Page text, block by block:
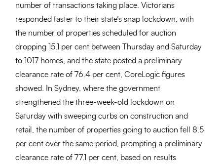
number of transactions taking place. Victorians
responded faster to their state’s snap lockdown, with
the number of properties scheduled for auction
dropping 15.1 per cent between Thursday and Saturday
to 1017 homes, and the state posted a preliminary
clearance rate of 76.4 per cent, CoreLogic figures
showed. In Sydney, where the government
strengthened the three-week-old lockdown on
Saturday with sweeping curbs on construction and
retail, the number of properties going to auction fell 8.5
per cent over the same period, prompting a preliminary
clearance rate of 77.1 per cent, based on results